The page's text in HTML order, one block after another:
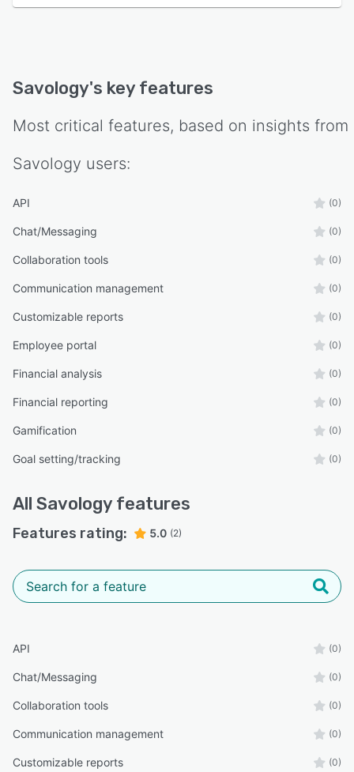
Savology's key features
Most critical features, based on insights from
Savology users:
API (0)
Chat/Messaging (0)
Collaboration tools (0)
Communication management (0)
Customizable reports (0)
Employee portal (0)
Financial analysis (0)
Financial reporting (0)
Gamification (0)
Goal setting/tracking (0)
All Savology features
Features rating: 5.0 (2)
API (0)
Chat/Messaging (0)
Collaboration tools (0)
Communication management (0)
Customizable reports (0)